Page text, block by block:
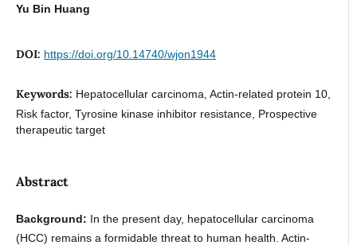
Yu Bin Huang
DOI: https://doi.org/10.14740/wjon1944
Keywords: Hepatocellular carcinoma, Actin-related protein 10,
Risk factor, Tyrosine kinase inhibitor resistance, Prospective
therapeutic target
Abstract
Background: In the present day, hepatocellular carcinoma
(HCC) remains a formidable threat to human health. Actin-